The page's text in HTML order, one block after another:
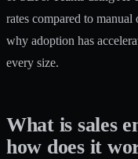
rates compared to manual
why adoption has
every size.
What is sales
how does it